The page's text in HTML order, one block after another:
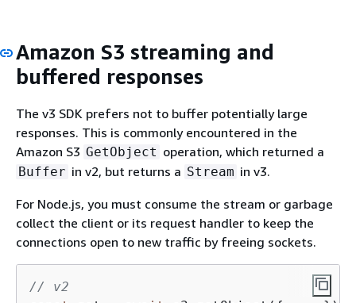
Amazon S3 streaming and
buffered responses
The v3 SDK prefers not to buffer potentially large
responses. This is commonly encountered in the
Amazon S3 GetObject operation, which returned a
Buffer in v2, but returns a Stream in v3.
For Node.js, you must consume the stream or garbage
collect the client or its request handler to keep the
connections open to new traffic by freeing sockets.
// v2